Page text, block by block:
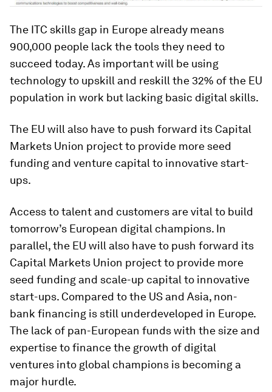
The ITC skills gap in Europe already means
900,000 people lack the tools they need to
succeed today. As important will be using
technology to upskill and reskill the 32% of the EU
population in work but lacking basic digital skills.
The EU will also have to push forward its Capital
Markets Union project to provide more seed
funding and venture capital to innovative start-
ups.
Access to talent and customers are vital to build
tomorrow’s European digital champions. In
parallel, the EU will also have to push forward its
Capital Markets Union project to provide more
seed funding and scale-up capital to innovative
start-ups. Compared to the US and Asia, non-
bank financing is still underdeveloped in Europe.
The lack of pan-European funds with the size and
expertise to finance the growth of digital
ventures into global champions is becoming a
major hurdle.